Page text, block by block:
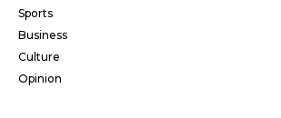
Sports
Business
Culture
Opinion